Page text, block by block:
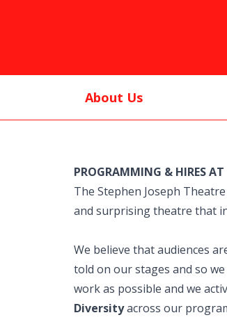
About Us
PROGRAMMING & HIRES AT
The Stephen Joseph
and surprising theatre that
We believe that audiences
told on our stages and so
work as possible and we
Diversityacross our